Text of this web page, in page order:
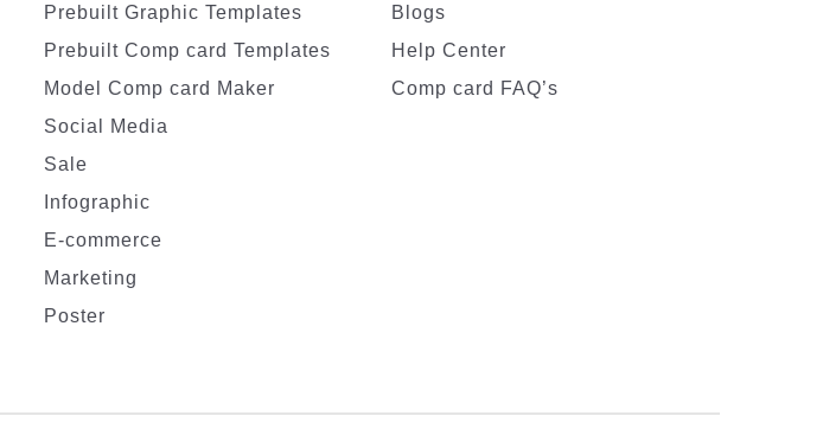
Prebuilt Graphic Templates
Prebuilt Comp card Templates
Model Comp card Maker
Social Media
Sale
Infographic
E-commerce
Marketing
Poster
Blogs
Help Center
Comp card FAQ’s